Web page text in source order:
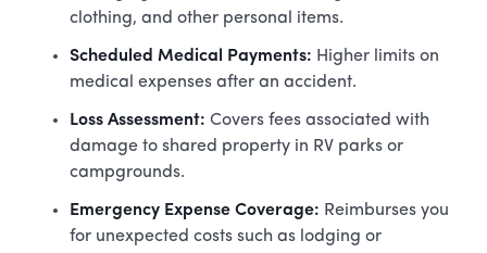
clothing, and other personal items.
Scheduled Medical Payments: Higher limits on
medical expenses after an accident.
Loss Assessment: Covers fees associated with
damage to shared property in RV parks or
campgrounds.
Emergency Expense Coverage: Reimburses you
for unexpected costs such as lodging or